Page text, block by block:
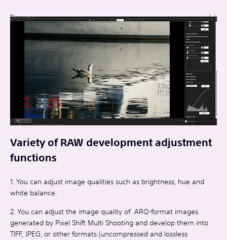
Variety of RAW development adjustment
functions
1. You can adjust image qualities such as brightness, hue and
white balance.
2. You can adjust the image quality of .ARQ-format images
generated by Pixel Shift Multi Shooting and develop them into
TIFF, JPEG, or other formats (uncompressed and lossless